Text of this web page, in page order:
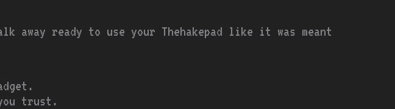
away ready to use your Thehakepad like it was meant
trust.